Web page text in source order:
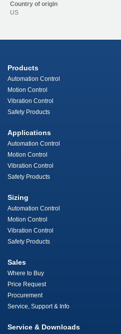
Country of origin
US
Products
Automation Control
Motion Control
Vibration Control
Safety Products
Applications
Automation Control
Motion Control
Vibration Control
Safety Products
Sizing
Automation Control
Motion Control
Vibration Control
Safety Products
Sales
Where to Buy
Price Request
Procurement
Service, Support & Info
Service & Downloads